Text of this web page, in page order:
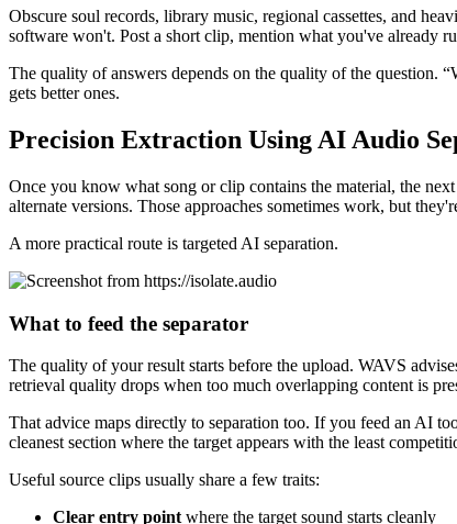
Obscure soul records, library music, regional cassettes, and
software won't. Post a short clip, mention what you've already
The quality of answers depends on the quality of the question.
gets better ones.
Precision Extraction Using AI Audio
Once you know what song or clip contains the material, the
alternate versions. Those approaches sometimes work, but
A more practical route is targeted AI separation.
What to feed the separator
The quality of your result starts before the upload. WAVS
retrieval quality drops when too much overlapping content is
That advice maps directly to separation too. If you feed an AI
cleanest section where the target appears with the least
Useful source clips usually share a few traits:
Clear entry pointwhere the target sound starts cleanly